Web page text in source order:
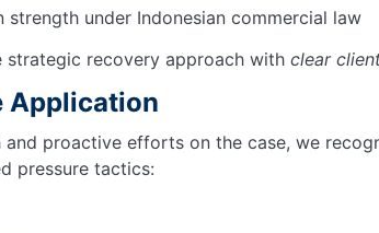
strength under Indonesian commercial law
strategic recovery approach with clear
Application
proactive efforts on the case, we
pressure tactics: